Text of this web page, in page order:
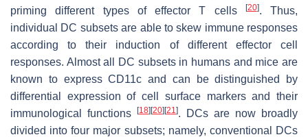
priming different types of effector T cells
[20]. Thus,
individual DC subsets are able to skew immune responses
according to their induction of different effector cell
responses. Almost all DC subsets in humans and mice are
known to express CD11c and can be distinguished by
differential expression of cell surface markers and their
immunological functions
[18] [20] [21]. DCs are now broadly
divided into four major subsets; namely, conventional DCs